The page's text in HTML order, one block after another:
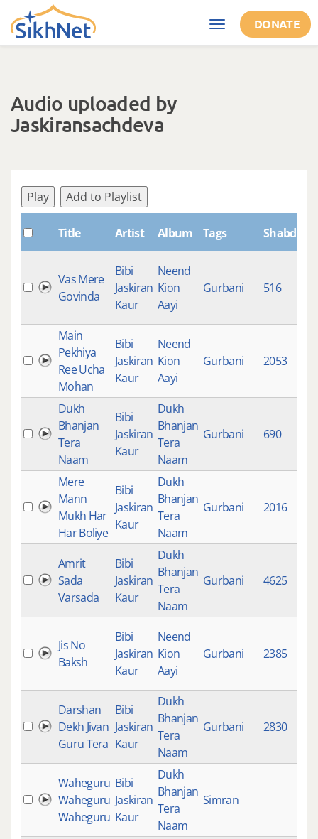
Skip to main content
Toggle
navigation
DONATE
Audio uploaded by
Jaskiransachdeva
Play Add to Playlist
Title Artist Album Tags ShabdID
Vas Mere
Govinda
Bibi
Jaskiran
Kaur
Neend
Kion
Aayi
Gurbani 516
Main
Pekhiya
Ree Ucha
Mohan
Bibi
Jaskiran
Kaur
Neend
Kion
Aayi
Gurbani 2053
Dukh
Bhanjan
Tera
Naam
Bibi
Jaskiran
Kaur
Dukh
Bhanjan
Tera
Naam
Gurbani 690
Mere
Mann
Mukh Har
Har Boliye
Bibi
Jaskiran
Kaur
Dukh
Bhanjan
Tera
Naam
Gurbani 2016
Amrit
Sada
Varsada
Bibi
Jaskiran
Kaur
Dukh
Bhanjan
Tera
Naam
Gurbani 4625
Jis No
Baksh
Bibi
Jaskiran
Kaur
Neend
Kion
Aayi
Gurbani 2385
Darshan
Dekh Jivan
Guru Tera
Bibi
Jaskiran
Kaur
Dukh
Bhanjan
Tera
Naam
Gurbani 2830
Waheguru
Waheguru
Waheguru
Bibi
Jaskiran
Kaur
Dukh
Bhanjan
Tera
Naam
Simran